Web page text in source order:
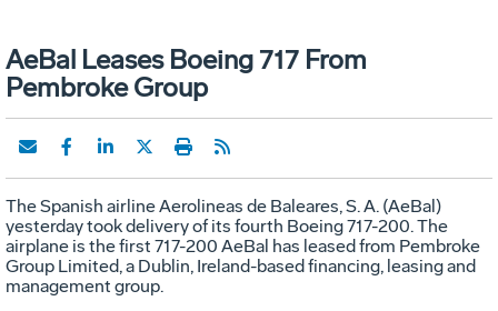
AeBal Leases Boeing 717 From
Pembroke Group
The Spanish airline Aerolineas de Baleares, S. A. (AeBal)
yesterday took delivery of its fourth Boeing 717-200. The
airplane is the first 717-200 AeBal has leased from Pembroke
Group Limited, a Dublin, Ireland-based financing, leasing and
management group.